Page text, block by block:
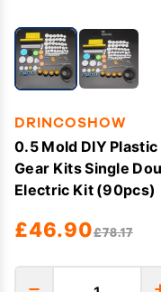
DRINCOSHOW
0.5 Mold DIY
Gear Kits Single
Electric Kit (90pcs)
£46.90£78.17